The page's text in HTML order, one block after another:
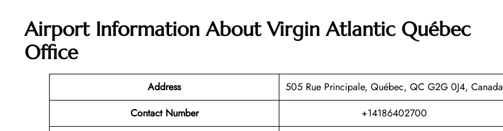
Airport Information About Virgin Atlantic Québec
Office
Address
505 Rue Principale, Québec, QC G2G 0J4, Canada
Contact Number
+14186402700